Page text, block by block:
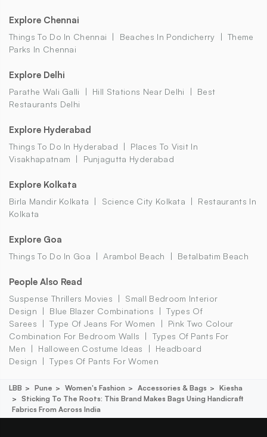
Explore Chennai
Things To Do In Chennai Beaches In Pondicherry
Theme
Parks In Chennai
Explore Delhi
Parathe Wali Galli Hill Stations Near Delhi
Best
Restaurants Delhi
Explore Hyderabad
Things To Do In Hyderabad
Places To Visit In
Visakhapatnam
Punjagutta Hyderabad
Explore Kolkata
Birla Mandir Kolkata Science City Kolkata
Restaurants In
Kolkata
Explore Goa
Things To Do In Goa Arambol Beach Betalbatim Beach
People Also Read
Suspense Thrillers Movies
Small Bedroom Interior
Design
Blue Blazer Combinations
Types Of
Sarees
Type Of Jeans For Women
Pink Two Colour
Combination For Bedroom Walls
Types Of Pants For
Men
Halloween Costume Ideas
Headboard
Design
Types Of Pants For Women
LBB Pune Women's Fashion Accessories & Bags
Kiesha
Sticking To The Roots: This Brand Makes Bags Using Handicraft
Fabrics From Across India